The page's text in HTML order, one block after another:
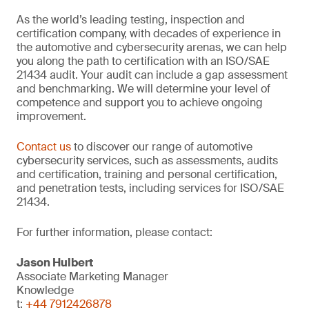
As the world’s leading testing, inspection and
certification company, with decades of experience in
the automotive and cybersecurity arenas, we can help
you along the path to certification with an ISO/SAE
21434 audit. Your audit can include a gap assessment
and benchmarking. We will determine your level of
competence and support you to achieve ongoing
improvement.
Contact usto discover our range of automotive
cybersecurity services, such as assessments, audits
and certification, training and personal certification,
and penetration tests, including services for ISO/SAE
21434.
For further information, please contact:
Jason Hulbert
Associate Marketing Manager
Knowledge
t: +44 7912426878